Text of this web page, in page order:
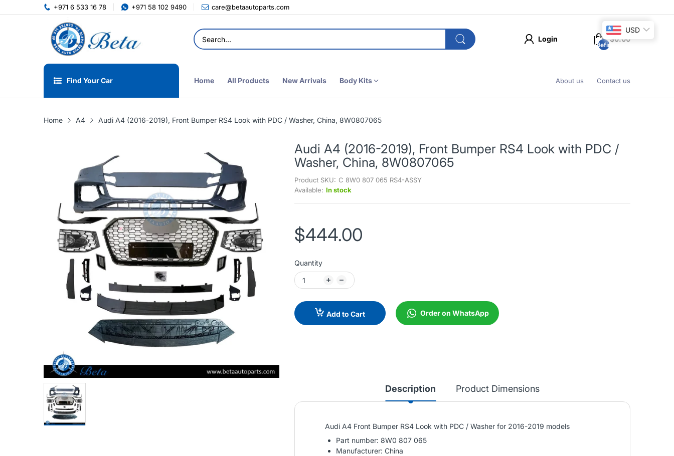
+971 6 533 16 78 +971 58 102 9490 care@betaautoparts.com
Login
undefined
$0.00
Find Your Car Home All Products New Arrivals Body Kits About us Contact us
Home A4 Audi A4 (2016-2019), Front Bumper RS4 Look with PDC / Washer, China, 8W0807065
Audi A4 (2016-2019), Front Bumper RS4 Look with PDC /
Washer, China, 8W0807065
Product SKU: C 8W0 807 065 RS4-ASSY
Available: In stock
$444.00
Quantity
Add to Cart Order on WhatsApp
Description Product Dimensions
Audi A4 Front Bumper RS4 Look with PDC / Washer for 2016-2019 models
Part number: 8W0 807 065
Manufacturer: China
USD